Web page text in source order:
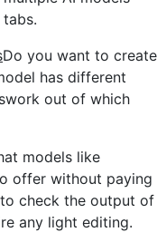
Do you want to create
has different
out of which
models like
offer without paying
check the output of
any light editing.